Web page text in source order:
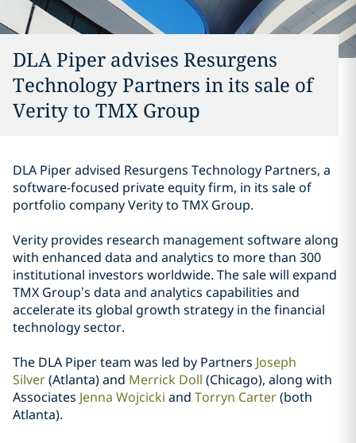
DLA Piper advises Resurgens
Technology Partners in its sale of
Verity to TMX Group
DLA Piper advised Resurgens Technology Partners, a
software-focused private equity firm, in its sale of
portfolio company Verity to TMX Group.
Verity provides research management software along
with enhanced data and analytics to more than 300
institutional investors worldwide. The sale will expand
TMX Group’s data and analytics capabilities and
accelerate its global growth strategy in the financial
technology sector.
The DLA Piper team was led by Partners Joseph
Silver(Atlanta) and Merrick Doll (Chicago), along with
Associates Jenna Wojcicki and Torryn Carter(both
Atlanta).